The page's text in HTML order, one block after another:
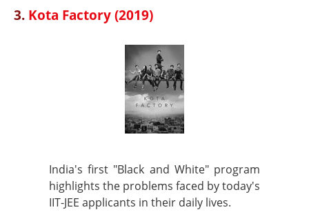
3. Kota Factory (2019)
India's first "Black and White" program
highlights the problems faced by today's
IIT-JEE applicants in their daily lives.